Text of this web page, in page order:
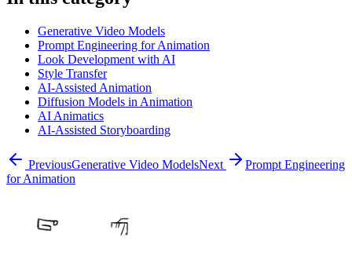
Generative Video Models
Prompt Engineering for Animation
Look Development with AI
Style Transfer
AI-Assisted Animation
Diffusion Models in Animation
AI Animatics
AI-Assisted Storyboarding
PreviousGenerative Video ModelsNext
Prompt Engineering
for Animation